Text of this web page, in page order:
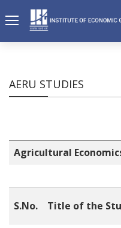
AERU STUDIES
Agricultural
S.No. Title of the